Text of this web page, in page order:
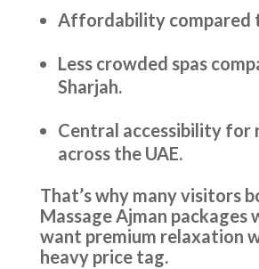
Affordability compared
Less crowded spas
Sharjah.
Central accessibility for
across the UAE.
That’s why many visitors
Massage Ajman packages
want premium relaxation
heavy price tag.